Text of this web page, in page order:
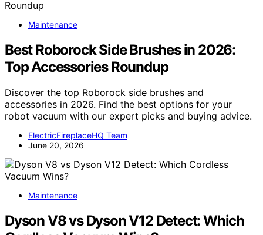
Maintenance
Best Roborock Side Brushes in 2026:
Top Accessories Roundup
Discover the top Roborock side brushes and
accessories in 2026. Find the best options for your
robot vacuum with our expert picks and buying advice.
ElectricFireplaceHQ Team
June 20, 2026
Maintenance
Dyson V8 vs Dyson V12 Detect: Which